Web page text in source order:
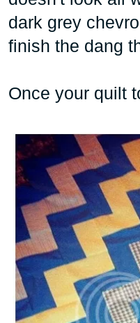
dark grey
finish the dang
Once your quilt